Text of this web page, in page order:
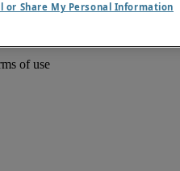
of use
or Share My Personal Information